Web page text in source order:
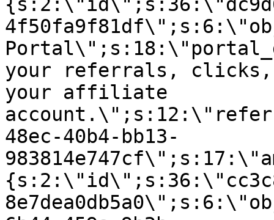
your referrals, clicks,
your affiliate
48ec-40b4-bb13-